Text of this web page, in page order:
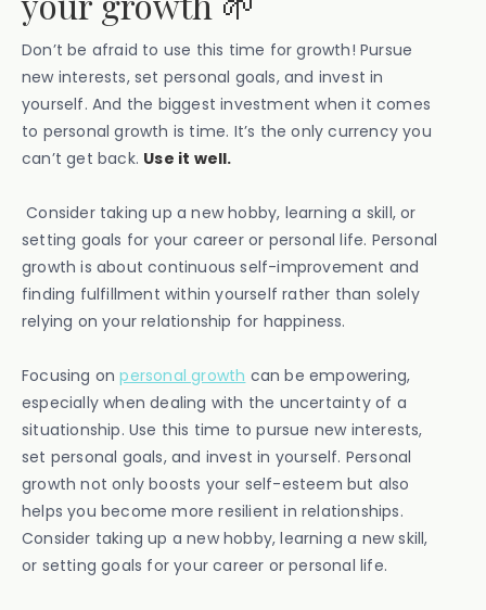
Don’t be afraid to use this time for growth! Pursue
new interests, set personal goals, and invest in
yourself. And the biggest investment when it comes
to personal growth is time. It’s the only currency you
can’t get back. Use it well.
Consider taking up a new hobby, learning a skill, or
setting goals for your career or personal life. Personal
growth is about continuous self-improvement and
finding fulfillment within yourself rather than solely
relying on your relationship for happiness.
Focusing onpersonal growth can be empowering,
especially when dealing with the uncertainty of a
situationship. Use this time to pursue new interests,
set personal goals, and invest in yourself. Personal
growth not only boosts your self-esteem but also
helps you become more resilient in relationships.
Consider taking up a new hobby, learning a new skill,
or setting goals for your career or personal life.